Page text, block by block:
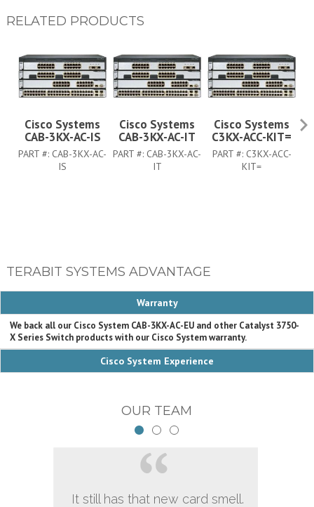
RELATED PRODUCTS
Cisco Systems
CAB-3KX-AC-IS
PART #: CAB-3KX-AC-
IS
Cisco Systems
CAB-3KX-AC-IT
PART #: CAB-3KX-AC-
IT
Cisco Systems
C3KX-ACC-KIT=
PART #: C3KX-ACC-
KIT=
TERABIT SYSTEMS ADVANTAGE
Warranty
We back all our Cisco System CAB-3KX-AC-EU and other Catalyst 3750-
X Series Switch products with our Cisco System warranty.
Cisco System Experience
OUR TEAM
It still has that new card smell.